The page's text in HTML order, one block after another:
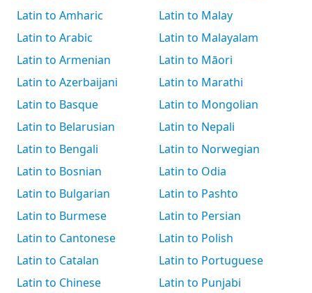
Latin to Amharic
Latin to Arabic
Latin to Armenian
Latin to Azerbaijani
Latin to Basque
Latin to Belarusian
Latin to Bengali
Latin to Bosnian
Latin to Bulgarian
Latin to Burmese
Latin to Cantonese
Latin to Catalan
Latin to Chinese
Latin to Malay
Latin to Malayalam
Latin to Māori
Latin to Marathi
Latin to Mongolian
Latin to Nepali
Latin to Norwegian
Latin to Odia
Latin to Pashto
Latin to Persian
Latin to Polish
Latin to Portuguese
Latin to Punjabi